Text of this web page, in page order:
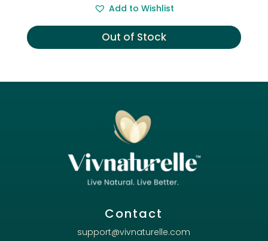
was:
£12.00.
is:
£6.99.
Add to Wishlist
Out of Stock
Contact
support@vivnaturelle.com